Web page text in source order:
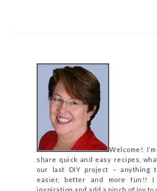
Welcome!
share quick and easy recipes,
our last DIY project – anything
easier, better and more fun!!